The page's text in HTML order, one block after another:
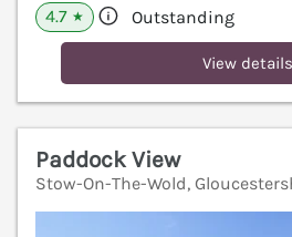
4.7 ★ Outstanding
View details
Paddock View
Stow-On-The-Wold,